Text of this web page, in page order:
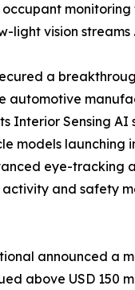
monitoring
light vision streams .
a
automotive
Interior Sensing
models launching
eye-tracking
and safety
announced a
above USD 150